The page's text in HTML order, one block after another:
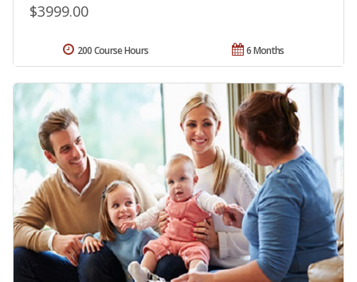
$3999.00
6 Months
200 Course Hours